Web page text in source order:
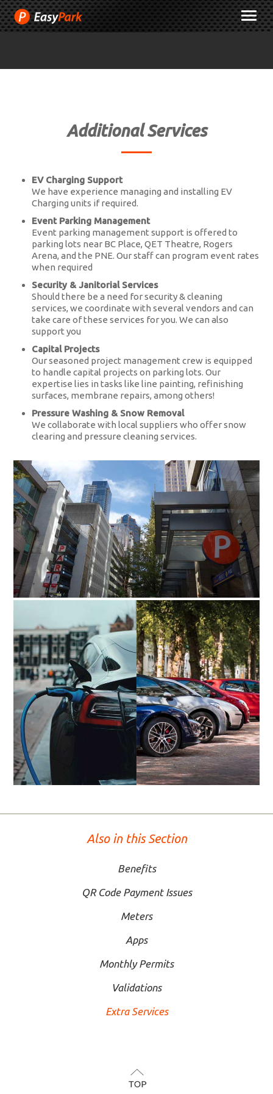
Skip
to
Content
Additional Services
EV Charging Support
We have experience managing and installing EV
Charging units if required.
Event Parking Management
Event parking management support is offered to
parking lots near BC Place, QET Theatre, Rogers
Arena, and the PNE. Our staff can program event rates
when required
Security & Janitorial Services
Should there be a need for security & cleaning
services, we coordinate with several vendors and can
take care of these services for you. We can also
support you
Capital Projects
Our seasoned project management crew is equipped
to handle capital projects on parking lots. Our
expertise lies in tasks like line painting, refinishing
surfaces, membrane repairs, among others!
Pressure Washing & Snow Removal
We collaborate with local suppliers who offer snow
clearing and pressure cleaning services.
Also in this Section
Benefits
QR Code Payment Issues
Meters
Apps
Monthly Permits
Validations
Extra Services